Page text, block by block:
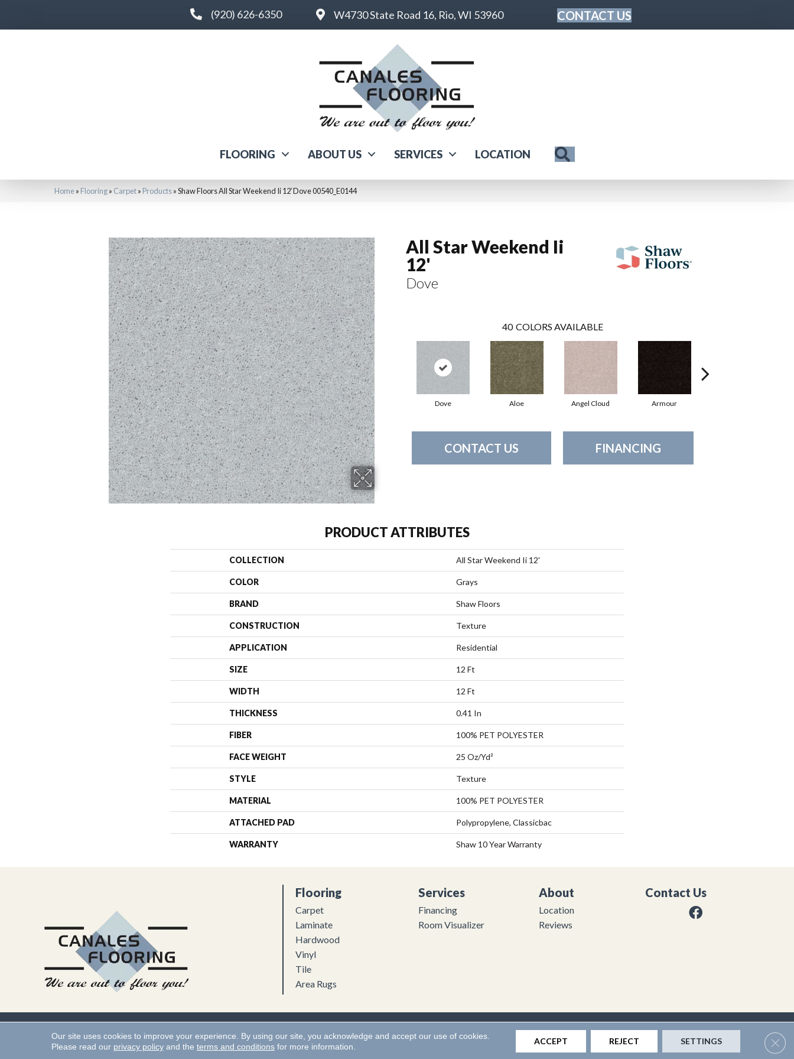
(920) 626-6350 W4730 State Road 16, Rio, WI 53960 CONTACT US
FLOORING ABOUT US SERVICES LOCATION
Home» Flooring» Carpet» Products»Shaw Floors All Star Weekend Ii 12′ Dove 00540_E0144
All Star Weekend Ii
12'
Dove
40 COLORS AVAILABLE
Dove Aloe Angel Cloud Armour
CONTACT US FINANCING
PRODUCT ATTRIBUTES
COLLECTION All Star Weekend Ii 12'
COLOR Grays
BRAND Shaw Floors
CONSTRUCTION Texture
APPLICATION Residential
SIZE 12 Ft
WIDTH 12 Ft
THICKNESS 0.41 In
FIBER 100% PET POLYESTER
FACE WEIGHT 25 Oz/yd²
STYLE Texture
MATERIAL 100% PET POLYESTER
ATTACHED PAD Polypropylene, Classicbac
WARRANTY Shaw 10 Year Warranty
Flooring
Carpet
Laminate
Hardwood
Vinyl
Tile
Area Rugs
Services
Financing
Room Visualizer
About
Location
Reviews
Contact Us
Copyright ©2026 Canales Flooring. All Rights Reserved.Accessibility|Terms and Conditions|Privacy Policy|Sitemap
Our site uses cookies to improve your experience. By using our site, you acknowledge and accept our use of cookies.
Please read our privacy policyand the terms and conditionsfor more information.
ACCEPT REJECT SETTINGS